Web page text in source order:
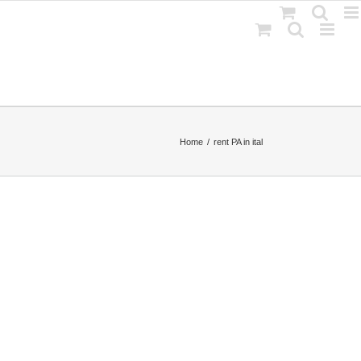
Home rent PA in ital